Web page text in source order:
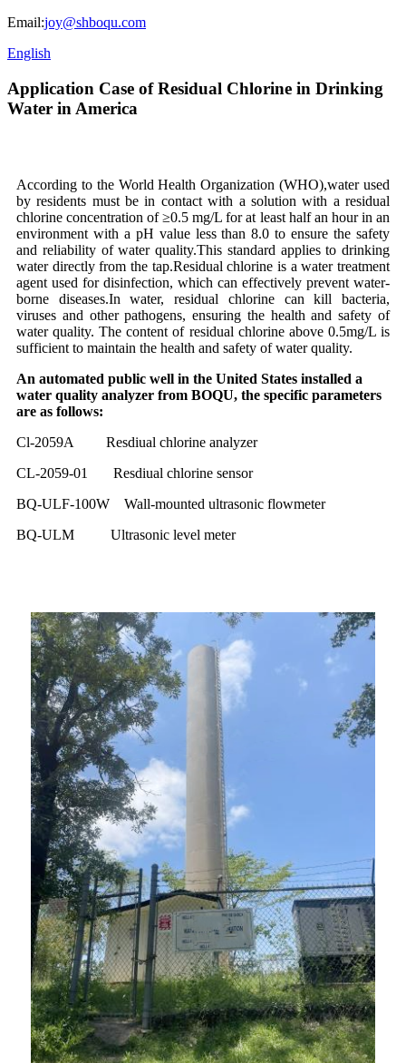
Email:joy@shboqu.com
English
Application Case of Residual Chlorine in Drinking
Water in America
According to the World Health Organization (WHO),water used
by residents must be in contact with a solution with a residual
chlorine concentration of ≥0.5 mg/L for at least half an hour in an
environment with a pH value less than 8.0 to ensure the safety
and reliability of water quality.This standard applies to drinking
water directly from the tap.Residual chlorine is a water treatment
agent used for disinfection, which can effectively prevent water-
borne diseases.In water, residual chlorine can kill bacteria,
viruses and other pathogens, ensuring the health and safety of
water quality. The content of residual chlorine above 0.5mg/L is
sufficient to maintain the health and safety of water quality.
An automated public well in the United States installed a
water quality analyzer from BOQU, the specific parameters
are as follows:
Cl-2059A Resdiual chlorine analyzer
CL-2059-01 Resdiual chlorine sensor
BQ-ULF-100W Wall-mounted ultrasonic flowmeter
BQ-ULM Ultrasonic level meter